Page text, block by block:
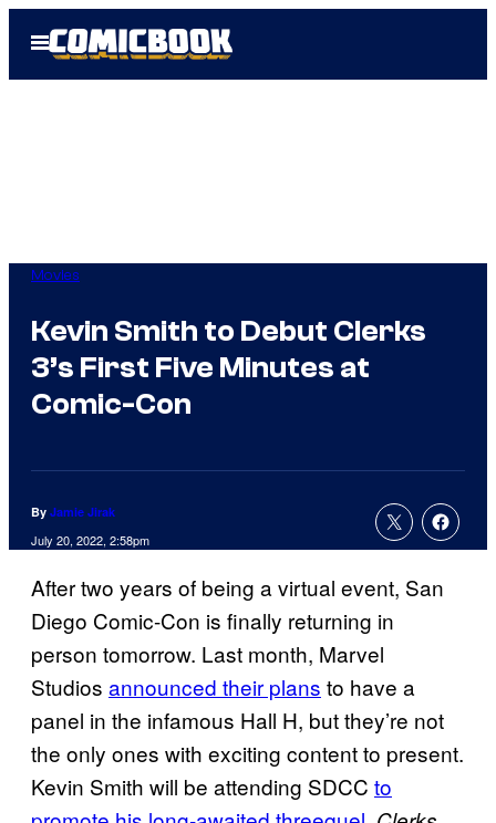
Open
Menu
Movies
Kevin Smith to Debut Clerks
3’s First Five Minutes at
Comic-Con
By Jamie Jirak
July 20, 2022, 2:58pm
After two years of being a virtual event, San
Diego Comic-Con is finally returning in
person tomorrow. Last month, Marvel
Studios announced their plans to have a
panel in the infamous Hall H, but they’re not
the only ones with exciting content to present.
Kevin Smith will be attending SDCC to